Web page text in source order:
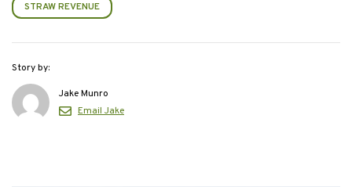
STRAW REVENUE
Story by:
Jake Munro
Email Jake